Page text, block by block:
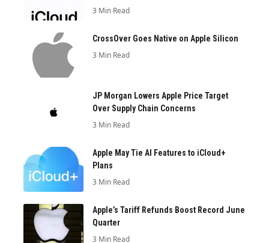
3 Min Read
CrossOver Goes Native on Apple Silicon
3 Min Read
JP Morgan Lowers Apple Price Target
Over Supply Chain Concerns
3 Min Read
Apple May Tie AI Features to iCloud+
Plans
3 Min Read
Apple’s Tariff Refunds Boost Record June
Quarter
3 Min Read